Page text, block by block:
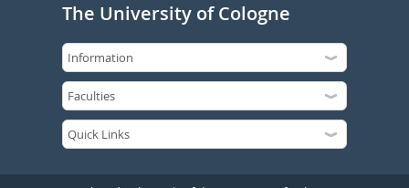
The University of Cologne